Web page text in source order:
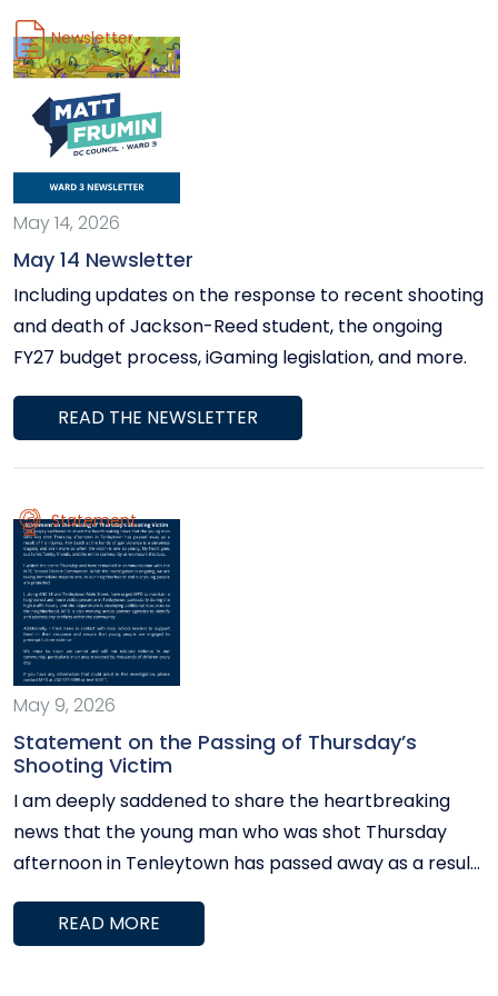
community events and meetings around Ward 3 and
the District.
Newsletter
May 14, 2026
May 14 Newsletter
Including updates on the response to recent shooting
and death of Jackson-Reed student, the ongoing
FY27 budget process, iGaming legislation, and more.
READ THE NEWSLETTER
Statement
May 9, 2026
Statement on the Passing of Thursday’s
Shooting Victim
I am deeply saddened to share the heartbreaking
news that the young man who was shot Thursday
afternoon in Tenleytown has passed away as a result
is a senseless tragedy and even more so when the
READ MORE